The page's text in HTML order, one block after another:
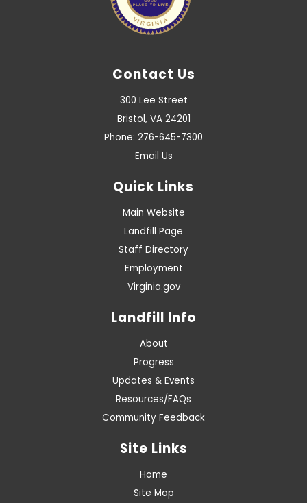
Contact Us
300 Lee Street
Bristol, VA 24201
Phone: 276-645-7300
Email Us
Quick Links
Main Website
Landfill Page
Staff Directory
Employment
Virginia.gov
Landfill Info
About
Progress
Updates & Events
Resources/FAQs
Community Feedback
Site Links
Home
Site Map